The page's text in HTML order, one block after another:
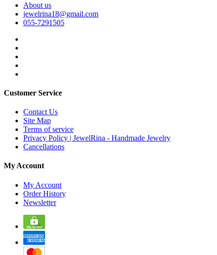
About us
jewelrina18@gmail.com
055-7291505
Customer Service
Contact Us
Site Map
Terms of service
Privacy Policy | JewelRina - Handmade Jewelry
Cancellations
My Account
My Account
Order History
Newsletter